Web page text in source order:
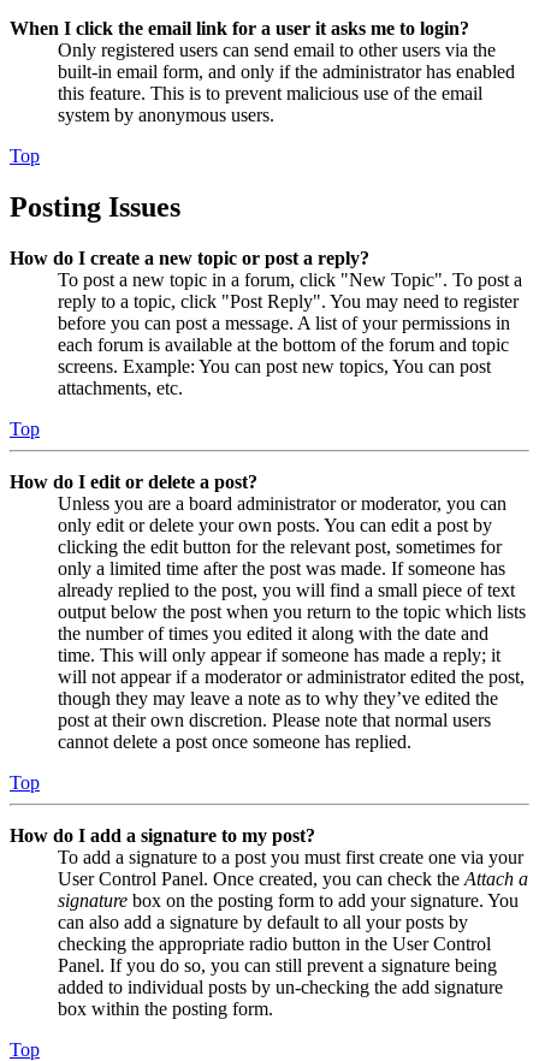
When I click the email link for a user it asks me to login?
Only registered users can send email to other users via the
built-in email form, and only if the administrator has enabled
this feature. This is to prevent malicious use of the email
system by anonymous users.
Top
Posting Issues
How do I create a new topic or post a reply?
To post a new topic in a forum, click "New Topic". To post a
reply to a topic, click "Post Reply". You may need to register
before you can post a message. A list of your permissions in
each forum is available at the bottom of the forum and topic
screens. Example: You can post new topics, You can post
attachments, etc.
Top
How do I edit or delete a post?
Unless you are a board administrator or moderator, you can
only edit or delete your own posts. You can edit a post by
clicking the edit button for the relevant post, sometimes for
only a limited time after the post was made. If someone has
already replied to the post, you will find a small piece of text
output below the post when you return to the topic which lists
the number of times you edited it along with the date and
time. This will only appear if someone has made a reply; it
will not appear if a moderator or administrator edited the post,
though they may leave a note as to why they’ve edited the
post at their own discretion. Please note that normal users
cannot delete a post once someone has replied.
Top
How do I add a signature to my post?
To add a signature to a post you must first create one via your
User Control Panel. Once created, you can check the Attach a
signature box on the posting form to add your signature. You
can also add a signature by default to all your posts by
checking the appropriate radio button in the User Control
Panel. If you do so, you can still prevent a signature being
added to individual posts by un-checking the add signature
box within the posting form.
Top